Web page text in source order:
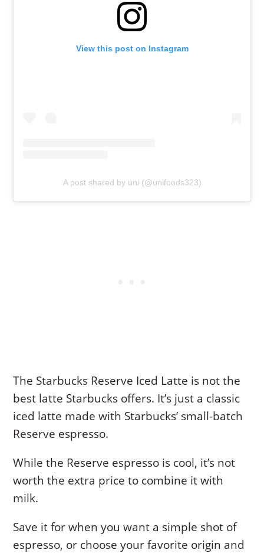
View this post on Instagram
A post shared by uni (@unifoods323)
The Starbucks Reserve Iced Latte is not the
best latte Starbucks offers. It’s just a classic
iced latte made with Starbucks’ small-batch
Reserve espresso.
While the Reserve espresso is cool, it’s not
worth the extra price to combine it with
milk.
Save it for when you want a simple shot of
espresso, or choose your favorite origin and